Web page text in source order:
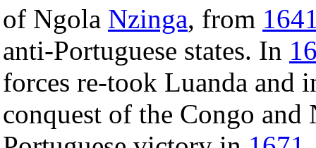
of Ngola Nzinga, from
anti-Portuguese states. In
forces re-took Luanda and
conquest of the Congo and